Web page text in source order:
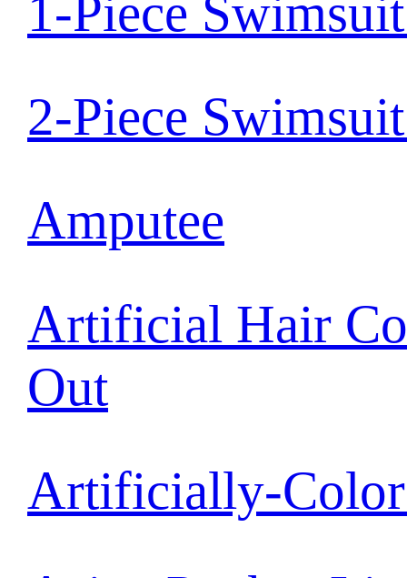
1-Piece
2-Piece
Amputee
Artificial Hair
Out
Artificially-